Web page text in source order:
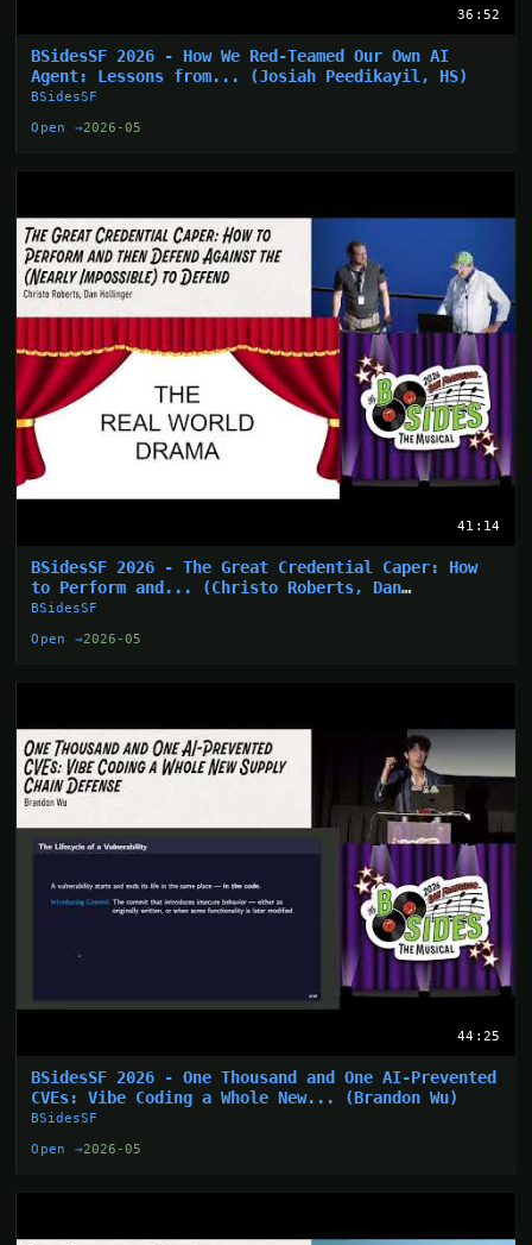
36:52
BSidesSF 2026 - How We Red-Teamed Our Own AI
Agent: Lessons from... (Josiah Peedikayil, HS)
BSidesSF
Open →2026-05
41:14
BSidesSF 2026 - The Great Credential Caper: How
to Perform and... (Christo Roberts, Dan
Hollinger)
BSidesSF
Open →2026-05
44:25
BSidesSF 2026 - One Thousand and One AI-Prevented
CVEs: Vibe Coding a Whole New... (Brandon Wu)
BSidesSF
Open →2026-05